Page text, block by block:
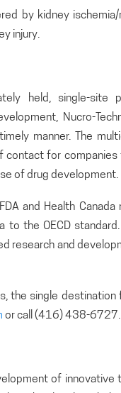
by kidney
injury.
held, single-site
Nucro-
manner. The
contact for
of drug development.
and Health
the OECD
research and
the single
or call (416) 438-6727.
of